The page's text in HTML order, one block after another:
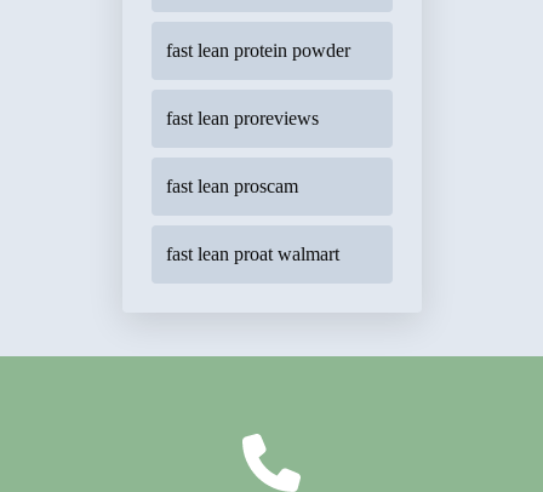
fast lean protein powder
fast lean proreviews
fast lean proscam
fast lean proat walmart